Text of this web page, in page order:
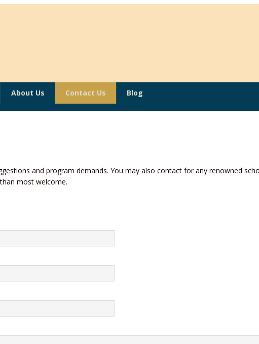
About Us Contact Us Blog
and program demands. You may also contact for any renowned
most welcome.